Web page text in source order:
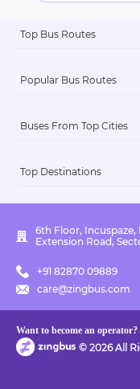
Top Bus Routes
Popular Bus Routes
Buses From Top Cities
Top Destinations
6th Floor, Incuspaze,
Extension Road,
+91 82870 09889
care@zingbus.com
Want to become an operator?
© 2026All